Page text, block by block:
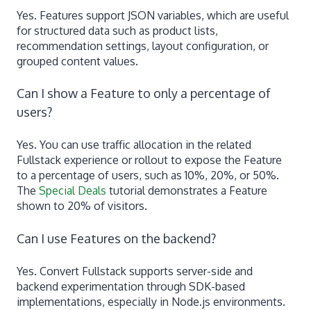
Yes. Features support JSON variables, which are useful
for structured data such as product lists,
recommendation settings, layout configuration, or
grouped content values.
Can I show a Feature to only a percentage of
users?
Yes. You can use traffic allocation in the related
Fullstack experience or rollout to expose the Feature
to a percentage of users, such as 10%, 20%, or 50%.
The Special Deals tutorial demonstrates a Feature
shown to 20% of visitors.
Can I use Features on the backend?
Yes. Convert Fullstack supports server-side and
backend experimentation through SDK-based
implementations, especially in Node.js environments.